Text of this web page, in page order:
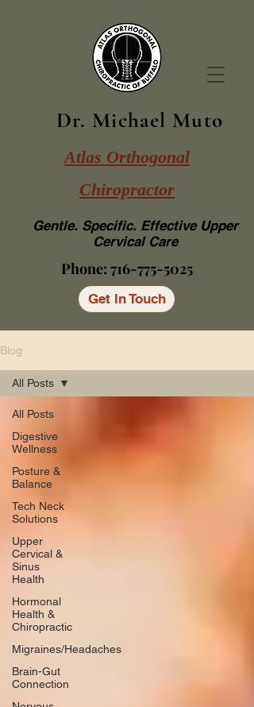
Dr. Michael Muto
Atlas Orthogonal
Chiropractor
Phone: 716-775-5025
Gentle. Specific. Effective Upper
Cervical Care
Get In Touch
Blog
All Posts
Digestive
Wellness
Posture &
Balance
Tech Neck
Solutions
Upper
Cervical &
Sinus
Health
Hormonal
Health &
Chiropractic
Migraines/Headaches
Brain-Gut
Connection
All Posts